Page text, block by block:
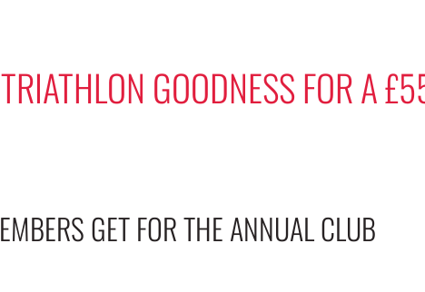
GOODNESS FOR A
GET FOR THE ANNUAL CLUB